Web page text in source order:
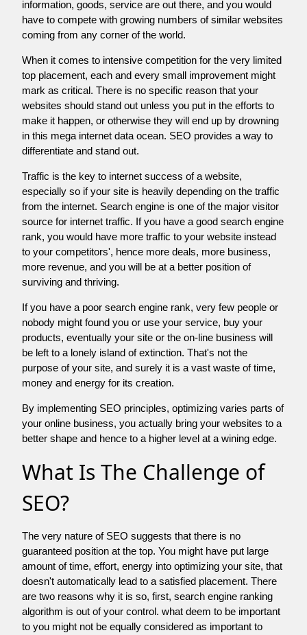
information, goods, service are out there, and you would
have to compete with growing numbers of similar websites
coming from any corner of the world.
When it comes to intensive competition for the very limited
top placement, each and every small improvement might
mark as critical. There is no specific reason that your
websites should stand out unless you put in the efforts to
make it happen, or otherwise they will end up by drowning
in this mega internet data ocean. SEO provides a way to
differentiate and stand out.
Traffic is the key to internet success of a website,
especially so if your site is heavily depending on the traffic
from the internet. Search engine is one of the major visitor
source for internet traffic. If you have a good search engine
rank, you would have more traffic to your website instead
to your competitors', hence more deals, more business,
more revenue, and you will be at a better position of
surviving and thriving.
If you have a poor search engine rank, very few people or
nobody might found you or use your service, buy your
products, eventually your site or the on-line business will
be left to a lonely island of extinction. That's not the
purpose of your site, and surely it is a vast waste of time,
money and energy for its creation.
By implementing SEO principles, optimizing varies parts of
your online business, you actually bring your websites to a
better shape and hence to a higher level at a wining edge.
What Is The Challenge of
SEO?
The very nature of SEO suggests that there is no
guaranteed position at the top. You might have put large
amount of time, effort, energy into optimizing your site, that
doesn't automatically lead to a satisfied placement. There
are two reasons why it is so, first, search engine ranking
algorithm is out of your control. what deem to be important
to you might not be equally considered as important to